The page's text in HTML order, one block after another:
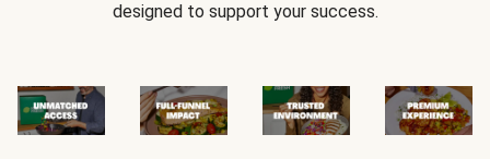
designed to support your success.